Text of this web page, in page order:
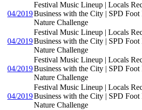
04/2019
Festival Music Lineup | Locals
Business with the City | SPD
Nature Challenge
04/2019
Festival Music Lineup | Locals
Business with the City | SPD
Nature Challenge
04/2019
Festival Music Lineup | Locals
Business with the City | SPD
Nature Challenge
04/2019
Festival Music Lineup | Locals
Business with the City | SPD
Nature Challenge